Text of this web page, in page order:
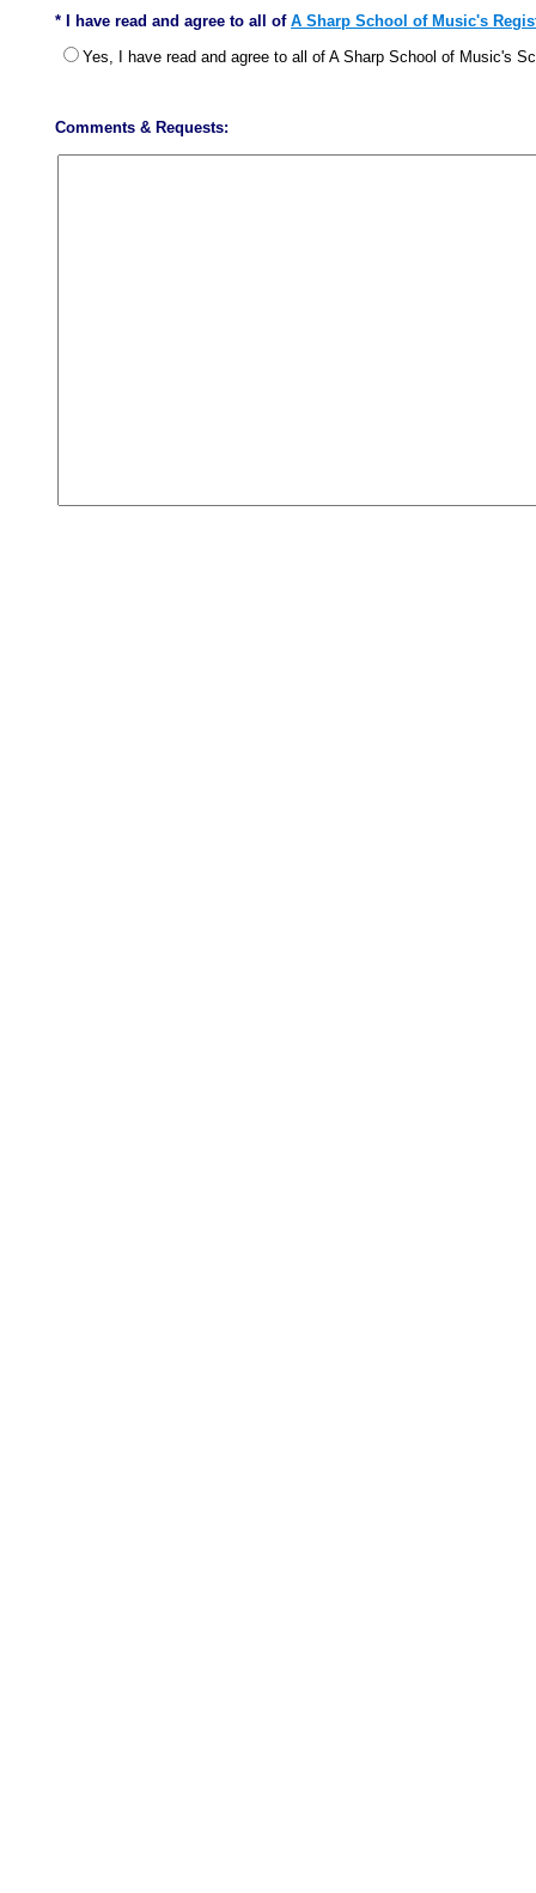
Comments & Requests:
* I have read and agree to all of A Sharp School of Music's
Yes, I have read and agree to all of A Sharp School of Music's